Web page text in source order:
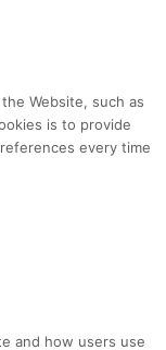
Website, such as
is to provide
every time
and how users use